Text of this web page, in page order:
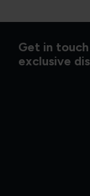
Get in
exclusive